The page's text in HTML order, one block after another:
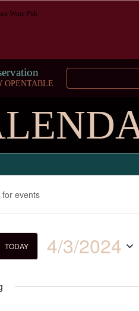
OPENTABLE
TODAY 4/3/2024